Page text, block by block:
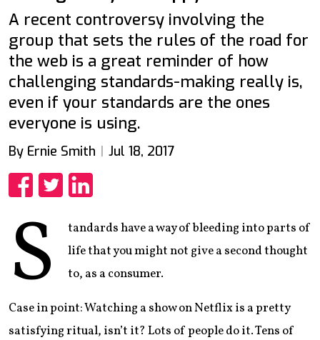
A recent controversy involving the
group that sets the rules of the road for
the web is a great reminder of how
challenging standards-making really is,
even if your standards are the ones
everyone is using.
By Ernie Smith Jul 18, 2017
S
tandards have a way of bleeding into parts of
life that you might not give a second thought
to, as a consumer.
Case in point: Watching a show on Netflix is a pretty
satisfying ritual, isn’t it? Lots of people do it. Tens of